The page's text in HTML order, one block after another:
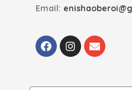
Email: